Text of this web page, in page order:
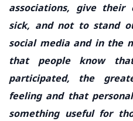
associations, give
sick, and not to stand
social media and in the
that people know
participated, the
feeling and that
something useful for